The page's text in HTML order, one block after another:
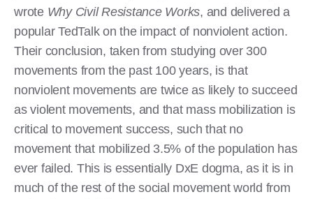
wrote Why Civil Resistance Works, and delivered a
popular TedTalk on the impact of nonviolent action.
Their conclusion, taken from studying over 300
movements from the past 100 years, is that
nonviolent movements are twice as likely to succeed
as violent movements, and that mass mobilization is
critical to movement success, such that no
movement that mobilized 3.5% of the population has
ever failed. This is essentially DxE dogma, as it is in
much of the rest of the social movement world from